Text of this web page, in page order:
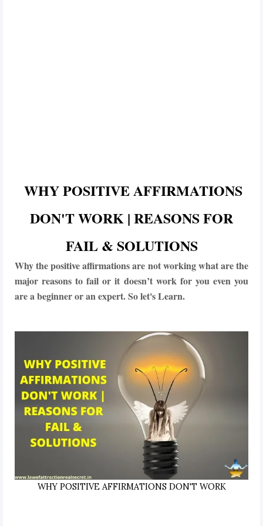
WHY POSITIVE AFFIRMATIONS
DON'T WORK | REASONS FOR
FAIL & SOLUTIONS
Why the positive affirmations are not working what are the
major reasons to fail or it doesn’t work for you even you
are a beginner or an expert. So let's Learn.
WHY POSITIVE AFFIRMATIONS DON'T WORK